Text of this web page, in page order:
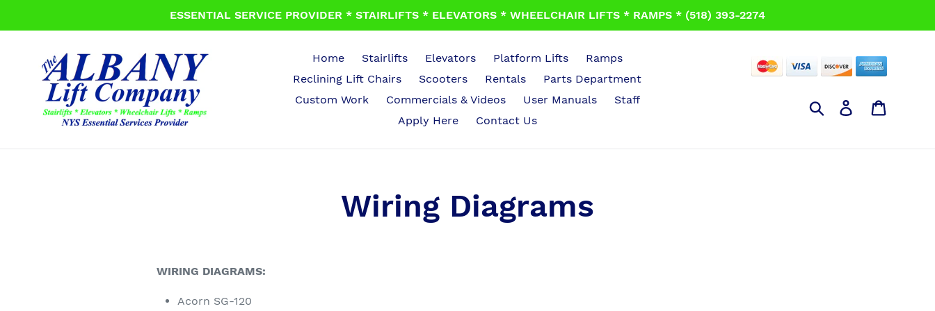
ESSENTIAL SERVICE PROVIDER * STAIRLIFTS * ELEVATORS * WHEELCHAIR LIFTS * RAMPS * (518) 393-2274
Home Stairlifts Elevators Platform Lifts
Ramps
Reclining Lift Chairs
Scooters Rentals
Parts Department
Custom Work
Commercials & Videos User Manuals
Staff
Apply Here
Contact Us
Search Log in
Wiring Diagrams
WIRING DIAGRAMS:
Acorn SG-120